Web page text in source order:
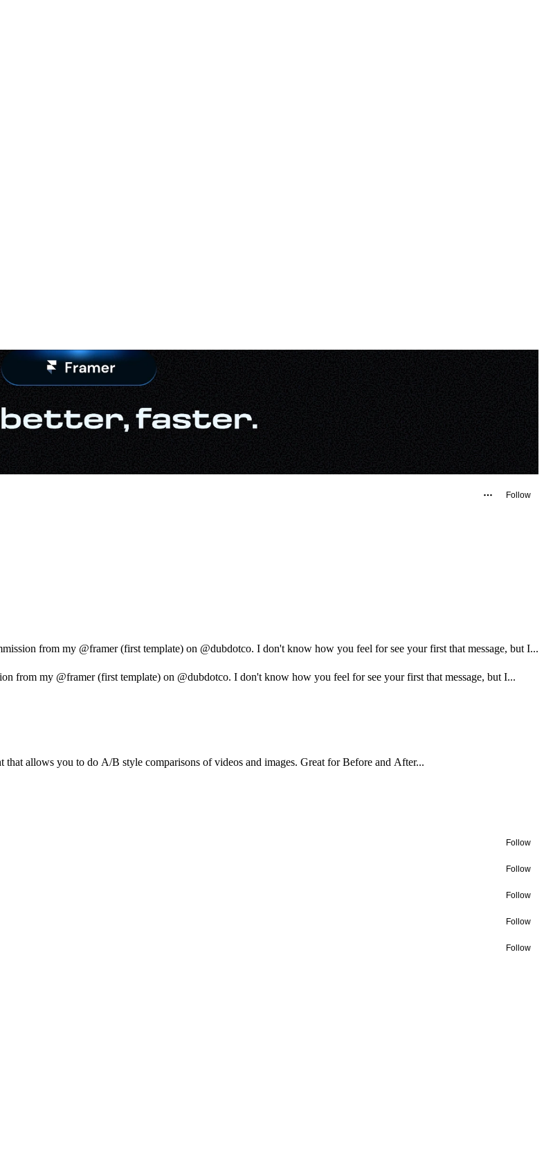
Follow
from my @framer (first template) on @dubdotco. I don't know how you feel for see your first that message, but I...
from my @framer (first template) on @dubdotco. I don't know how you feel for see your first that message, but I...
allows you to do A/B style comparisons of videos and images. Great for Before and After...
Follow
Follow
Follow
Follow
Follow